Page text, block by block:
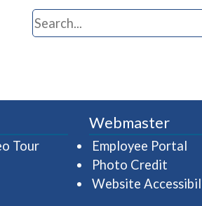
Search
Tour(opens in a new window)
Webmaster
Employee Portal
Photo Credit
Website